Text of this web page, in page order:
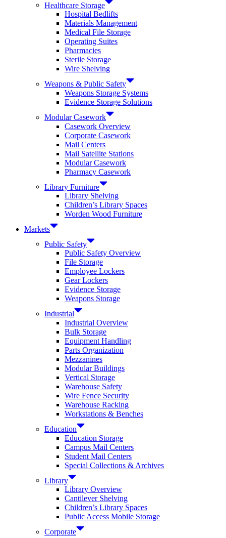
Healthcare Storage
Hospital Bedlifts
Materials Management
Medical File Storage
Operating Suites
Pharmacies
Sterile Storage
Wire Shelving
Weapons & Public Safety
Weapons Storage Systems
Evidence Storage Solutions
Modular Casework
Casework Overview
Corporate Casework
Mail Centers
Mail Satellite Stations
Modular Casework
Pharmacy Casework
Library Furniture
Library Shelving
Children’s Library Spaces
Worden Wood Furniture
Markets
Public Safety
Public Safety Overview
File Storage
Employee Lockers
Gear Lockers
Evidence Storage
Weapons Storage
Industrial
Industrial Overview
Bulk Storage
Equipment Handling
Parts Organization
Mezzanines
Modular Buildings
Vertical Storage
Warehouse Safety
Wire Fence Security
Warehouse Racking
Workstations & Benches
Education
Education Storage
Campus Mail Centers
Student Mail Centers
Special Collections & Archives
Library
Library Overview
Cantilever Shelving
Children’s Library Spaces
Public Access Mobile Storage
Corporate